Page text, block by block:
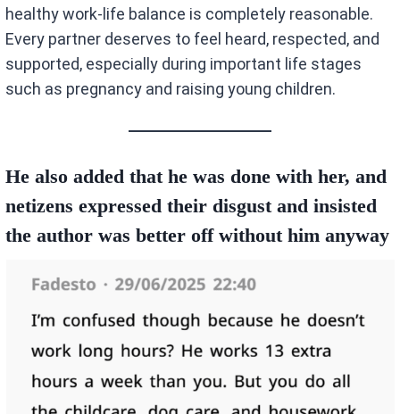
healthy work-life balance is completely reasonable.
Every partner deserves to feel heard, respected, and
supported, especially during important life stages
such as pregnancy and raising young children.
He also added that he was done with her, and
netizens expressed their disgust and insisted
the author was better off without him anyway